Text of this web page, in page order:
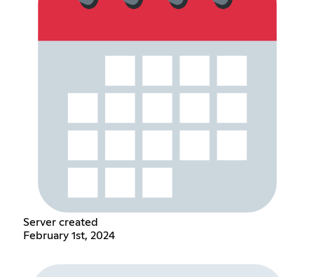
Server created
February 1st, 2024